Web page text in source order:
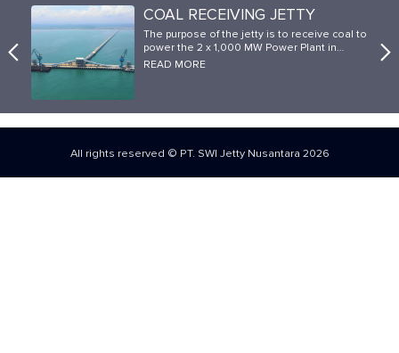
COAL RECEIVING JETTY
The purpose of the jetty is to receive coal to
power the 2 x 1,000 MW Power Plant in…
READ MORE
All rights reserved © PT. SWI Jetty Nusantara 2026